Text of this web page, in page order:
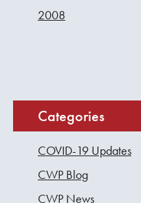
2008
Categories
COVID-19 Updates
CWP Blog
CWP News